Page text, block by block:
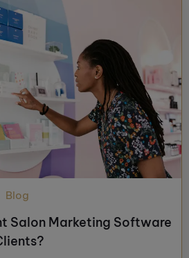
Blog
Salon Marketing Software